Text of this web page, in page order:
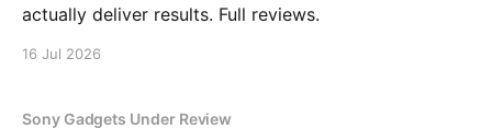
actually deliver results. Full reviews.
16 Jul 2026
Sony Gadgets Under Review